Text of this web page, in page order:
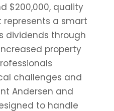
$200,000, quality
a smart
dividends through
property
challenges and
Andersen and
to handle